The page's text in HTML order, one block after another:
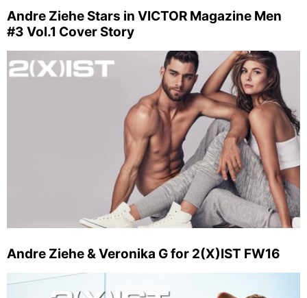
Andre Ziehe Stars in VICTOR Magazine Men
#3 Vol.1 Cover Story
Andre Ziehe & Veronika G for 2(X)IST FW16